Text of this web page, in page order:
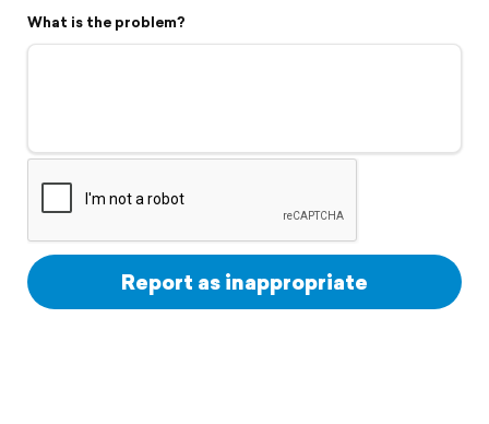
Flyover video
Support
What is the problem?
Report as inappropriate